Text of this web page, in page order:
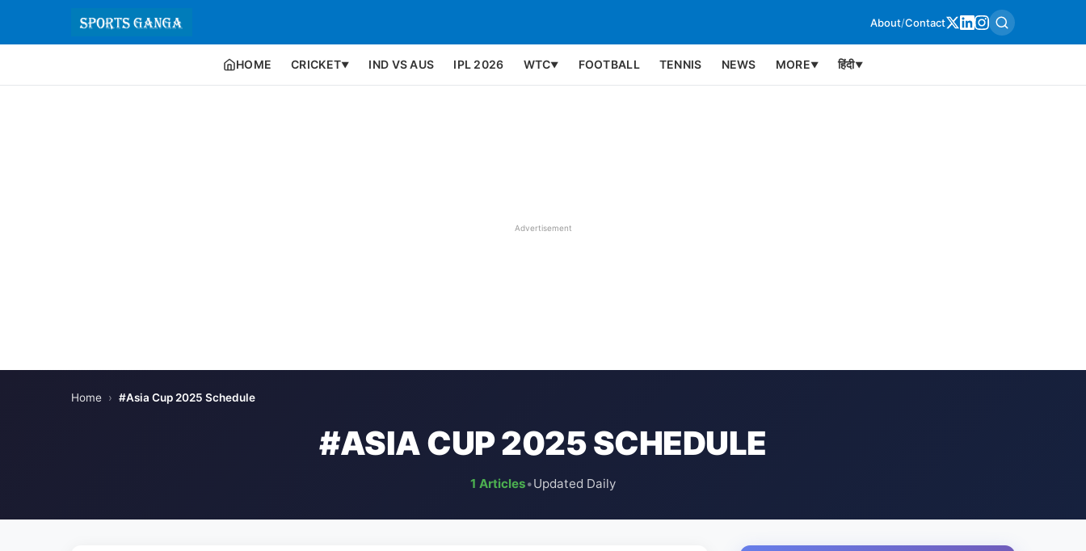
About/Contact
HOME CRICKET▼ IND VS AUS IPL 2026 WTC▼ FOOTBALL TENNIS NEWS MORE▼ हिंदी▼
Advertisement
Home › #Asia Cup 2025 Schedule
#ASIA CUP 2025 SCHEDULE
1 Articles•Updated Daily